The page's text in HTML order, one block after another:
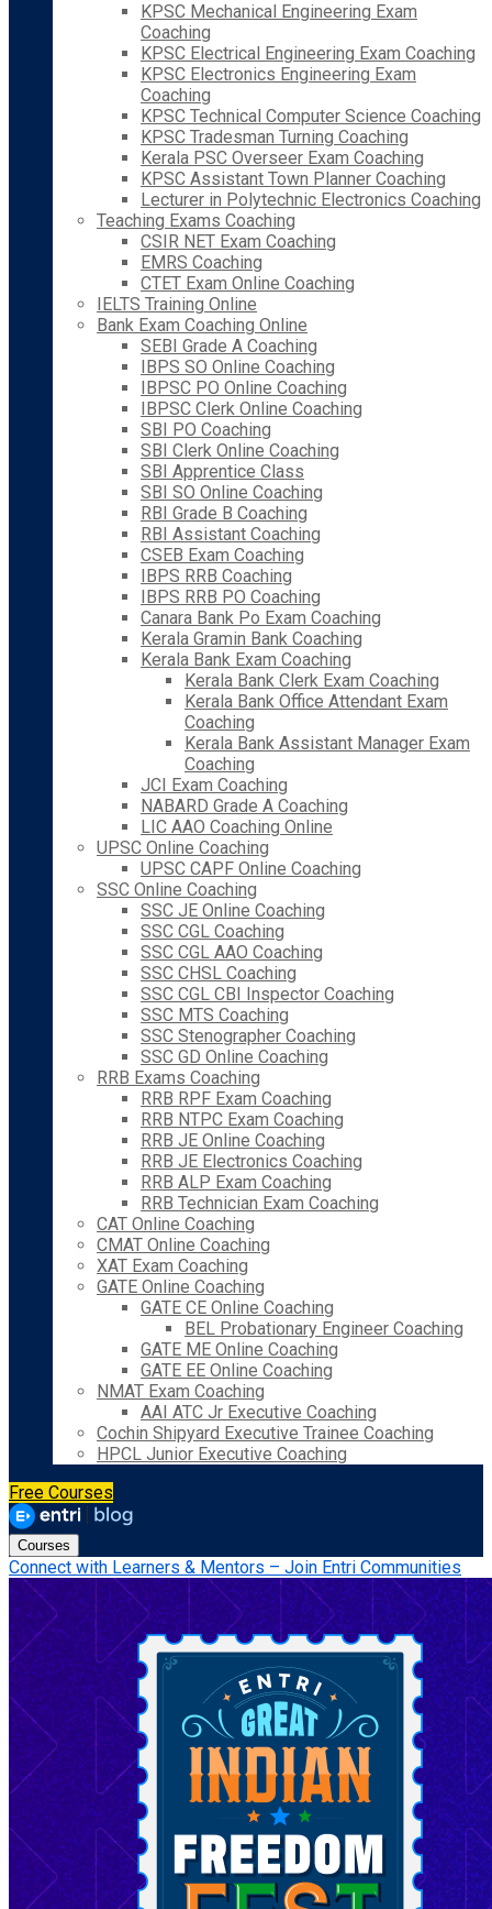
KPSC Mechanical Engineering Exam
Coaching
KPSC Electrical Engineering Exam Coaching
KPSC Electronics Engineering Exam
Coaching
KPSC Technical Computer Science Coaching
KPSC Tradesman Turning Coaching
Kerala PSC Overseer Exam Coaching
KPSC Assistant Town Planner Coaching
Lecturer in Polytechnic Electronics Coaching
Teaching Exams Coaching
CSIR NET Exam Coaching
EMRS Coaching
CTET Exam Online Coaching
IELTS Training Online
Bank Exam Coaching Online
SEBI Grade A Coaching
IBPS SO Online Coaching
IBPSC PO Online Coaching
IBPSC Clerk Online Coaching
SBI PO Coaching
SBI Clerk Online Coaching
SBI Apprentice Class
SBI SO Online Coaching
RBI Grade B Coaching
RBI Assistant Coaching
CSEB Exam Coaching
IBPS RRB Coaching
IBPS RRB PO Coaching
Canara Bank Po Exam Coaching
Kerala Gramin Bank Coaching
Kerala Bank Exam Coaching
Kerala Bank Clerk Exam Coaching
Kerala Bank Office Attendant Exam
Coaching
Kerala Bank Assistant Manager Exam
Coaching
JCI Exam Coaching
NABARD Grade A Coaching
LIC AAO Coaching Online
UPSC Online Coaching
UPSC CAPF Online Coaching
SSC Online Coaching
SSC JE Online Coaching
SSC CGL Coaching
SSC CGL AAO Coaching
SSC CHSL Coaching
SSC CGL CBI Inspector Coaching
SSC MTS Coaching
SSC Stenographer Coaching
SSC GD Online Coaching
RRB Exams Coaching
RRB RPF Exam Coaching
RRB NTPC Exam Coaching
RRB JE Online Coaching
RRB JE Electronics Coaching
RRB ALP Exam Coaching
RRB Technician Exam Coaching
CAT Online Coaching
CMAT Online Coaching
XAT Exam Coaching
GATE Online Coaching
GATE CE Online Coaching
BEL Probationary Engineer Coaching
GATE ME Online Coaching
GATE EE Online Coaching
NMAT Exam Coaching
AAI ATC Jr Executive Coaching
Cochin Shipyard Executive Trainee Coaching
HPCL Junior Executive Coaching
Free Courses
Courses
Connect with Learners & Mentors – Join Entri Communities